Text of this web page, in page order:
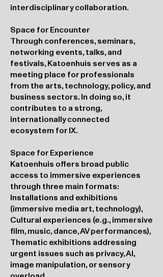
interdisciplinary collaboration.
Space for Encounter
Through conferences, seminars,
networking events, talks, and
festivals, Katoenhuis serves as a
meeting place for professionals
from the arts, technology, policy, and
business sectors. In doing so, it
contributes to a strong,
internationally connected
ecosystem for IX.
Space for Experience
Katoenhuis offers broad public
access to immersive experiences
through three main formats:
Installations and exhibitions
(immersive media art, technology),
Cultural experiences (e.g., immersive
film, music, dance, AV performances),
Thematic exhibitions addressing
urgent issues such as privacy, AI,
image manipulation, or sensory